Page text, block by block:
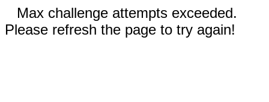
Max challenge attempts exceeded.
Please refresh the page to try again!